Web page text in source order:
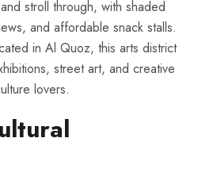
stroll through, with shaded
and affordable snack stalls.
in Al Quoz, this arts district
street art, and creative
lovers.